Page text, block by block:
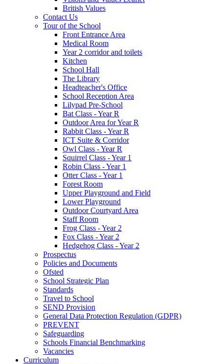
British Values
Contact Us
Tour of the School
Front Entrance Area
Medical Room
Year 2 corridor and toilets
Kitchen
School Hall
The Library
Headteacher's Office
School Reception Area
Lilypad Pre-School
Bat Class - Year R
Outdoor Area for Year R
Rabbit Class - Year R
ICT Suite & Corridor
Owl Class - Year R
Squirrel Class - Year 1
Robin Class - Year 1
Otter Class - Year 1
Forest Room
Upper Playground and Field
Lower Playground
Outdoor Courtyard Area
Staff Room
Frog Class - Year 2
Fox Class - Year 2
Hedgehog Class - Year 2
Prospectus
Policies and Documents
Ofsted
School Strategic Plan
Standards
Travel to School
SEND Provision
General Data Protection Regulation (GDPR)
PREVENT
Safeguarding
Schools Financial Benchmarking
Vacancies
Curriculum